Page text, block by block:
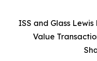
ISS and Glass
Value